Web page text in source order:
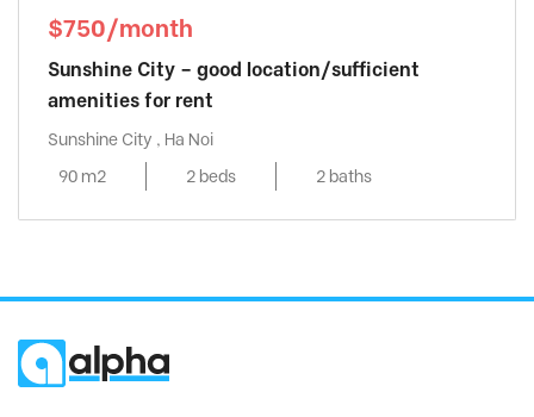
$750/month
Sunshine City – good location/sufficient
amenities for rent
Sunshine City , Ha Noi
90 m2
2 beds 2 baths